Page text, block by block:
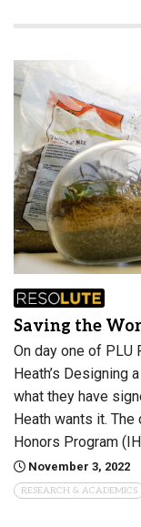
Saving the
On day one of PLU
Heath’s Designing
what they have
Heath wants it. The
Honors Program
November 3, 2022
RESEARCH & ACADEMICS